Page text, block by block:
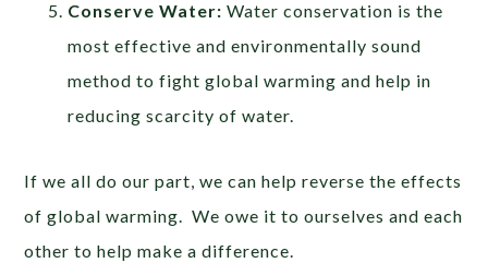
Conserve Water:Water conservation is the
most effective and environmentally sound
method to fight global warming and help in
reducing scarcity of water.
If we all do our part, we can help reverse the effects
of global warming. We owe it to ourselves and each
other to help make a difference.